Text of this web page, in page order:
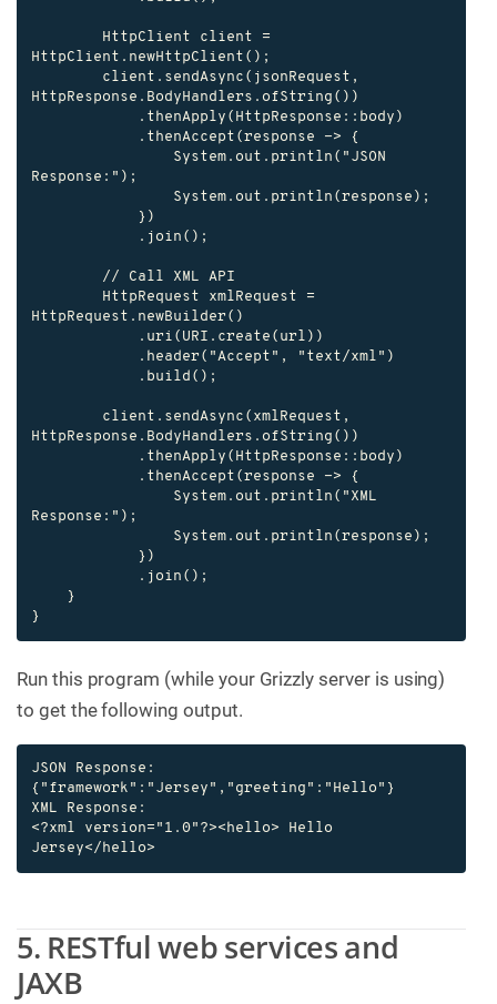
HttpClient.newHttpClient();
HttpResponse.BodyHandlers.ofString())
Response:");
HttpRequest.newBuilder()
HttpResponse.BodyHandlers.ofString())
Response:");
}
Run this program (while your Grizzly server is using)
to get the following output.
JSON Response:
{"framework":"Jersey","greeting":"Hello"}
XML Response:
<?xml version="1.0"?><hello> Hello
Jersey</hello>
5. RESTful web services and
JAXB